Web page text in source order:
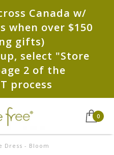
Canada w/
over $150
gifts)
select "Store
2 of the
process
0
Dress - Bloom